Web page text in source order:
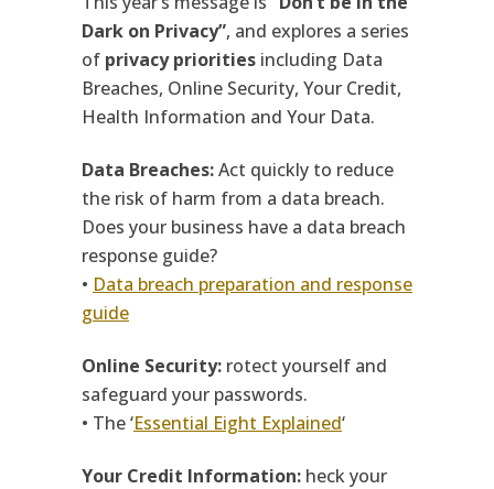
Dark on Privacy”, and explores a series
of privacy priorities including Data
Breaches, Online Security, Your Credit,
Health Information and Your Data.
Data Breaches:Act quickly to reduce
the risk of harm from a data breach.
Does your business have a data breach
response guide?
• Data breach preparation and response
guide
Online Security: rotect yourself and
safeguard your passwords.
• The ‘Essential Eight Explained‘
Your Credit Information: heck your